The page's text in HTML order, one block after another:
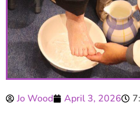
Jo Wood April 3, 2026